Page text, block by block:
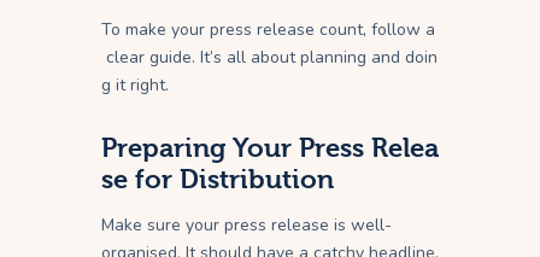
To make your press release count, follow a
clear guide. It’s all about planning and doin
g it right.
Preparing Your Press Relea
se for Distribution
Make sure your press release is well-